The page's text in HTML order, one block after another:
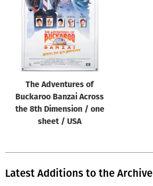
Director of film
The Adventures of
Buckaroo Banzai Across
the 8th Dimension / one
sheet / USA
Latest Additions to the Archive